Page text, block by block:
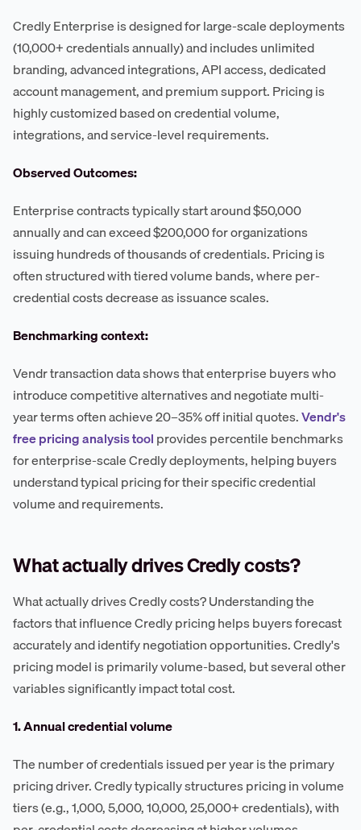
Credly Enterprise is designed for large-scale deployments
(10,000+ credentials annually) and includes unlimited
branding, advanced integrations, API access, dedicated
account management, and premium support. Pricing is
highly customized based on credential volume,
integrations, and service-level requirements.
Observed Outcomes:
Enterprise contracts typically start around $50,000
annually and can exceed $200,000 for organizations
issuing hundreds of thousands of credentials. Pricing is
often structured with tiered volume bands, where per-
credential costs decrease as issuance scales.
Benchmarking context:
Vendr transaction data shows that enterprise buyers who
introduce competitive alternatives and negotiate multi-
year terms often achieve 20–35% off initial quotes.Vendr's
free pricing analysis toolprovides percentile benchmarks
for enterprise-scale Credly deployments, helping buyers
understand typical pricing for their specific credential
volume and requirements.
What actually drives Credly costs?
What actually drives Credly costs? Understanding the
factors that influence Credly pricing helps buyers forecast
accurately and identify negotiation opportunities. Credly's
pricing model is primarily volume-based, but several other
variables significantly impact total cost.
1. Annual credential volume
The number of credentials issued per year is the primary
pricing driver. Credly typically structures pricing in volume
tiers (e.g., 1,000, 5,000, 10,000, 25,000+ credentials), with